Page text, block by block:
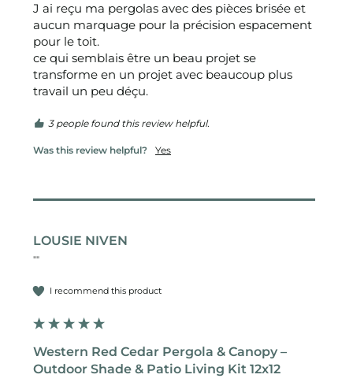
J ai reçu ma pergolas avec des pièces brisée et
aucun marquage pour la précision espacement
pour le toit.
ce qui semblais être un beau projet se
transforme en un projet avec beaucoup plus
travail un peu déçu.
3 people found this review helpful.
Was this review helpful? Yes
LOUSIE NIVEN
""
I recommend this product
Western Red Cedar Pergola & Canopy –
Outdoor Shade & Patio Living Kit 12x12